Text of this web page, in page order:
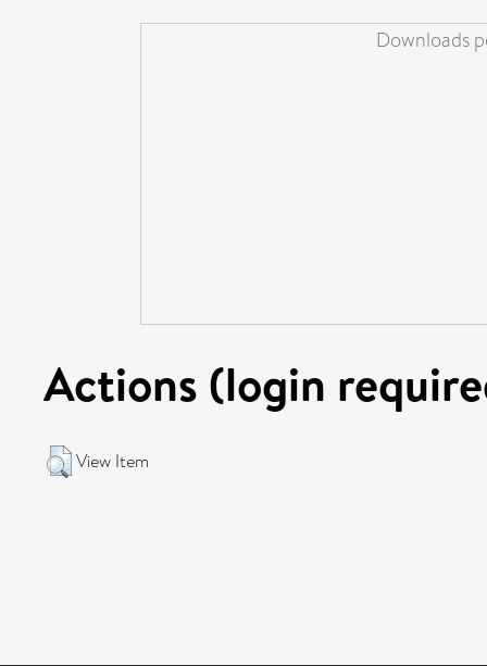
Downloads
Actions (login
View Item